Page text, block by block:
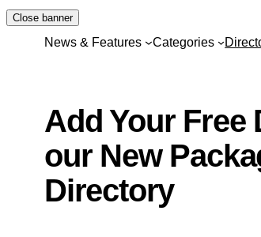
Skip
Close banner
News & Features Categories
Add Your
our New
Directory